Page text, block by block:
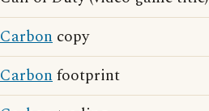
Carbon copy
Carbonfootprint